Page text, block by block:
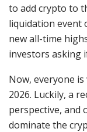
to add crypto to
liquidation event
new all-time
investors asking
Now, everyone
2026. Luckily, a
perspective, and
dominate the